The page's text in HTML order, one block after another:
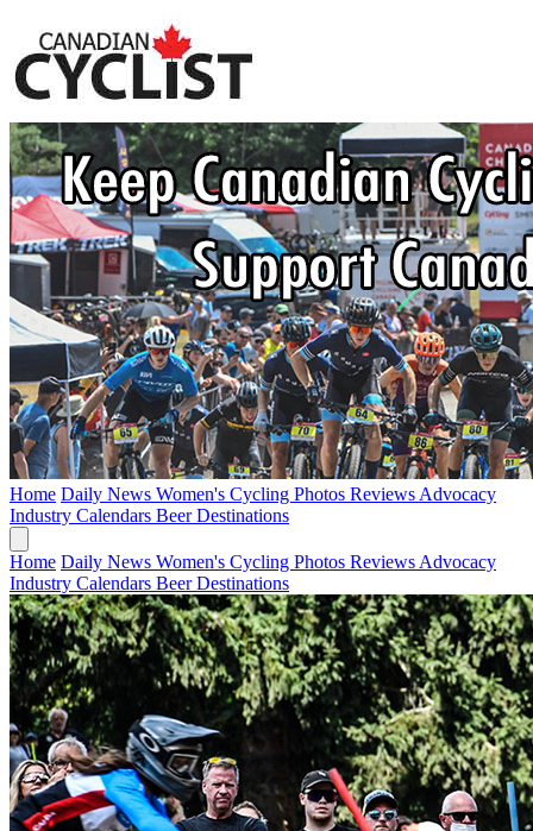
Home Daily News Women's Cycling Photos Reviews Advocacy
Industry Calendars BeerDestinations
Home Daily News Women's Cycling Photos Reviews Advocacy
Industry Calendars BeerDestinations